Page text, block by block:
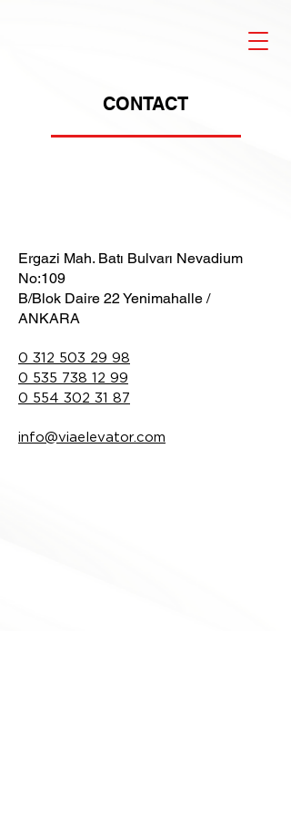
CONTACT
Ergazi Mah. Batı Bulvarı Nevadium
No:109
B/Blok Daire 22 Yenimahalle /
ANKARA
0 312 503 29 98
0 535 738 12 99
0 554 302 31 87
info@viaelevator.com